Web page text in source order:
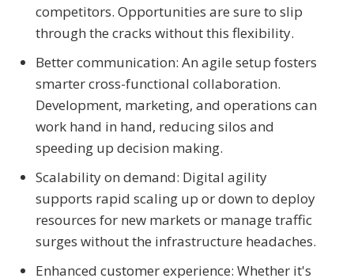
competitors. Opportunities are sure to slip
through the cracks without this flexibility.
Better communication: An agile setup fosters
smarter cross-functional collaboration.
Development, marketing, and operations can
work hand in hand, reducing silos and
speeding up decision making.
Scalability on demand: Digital agility
supports rapid scaling up or down to deploy
resources for new markets or manage traffic
surges without the infrastructure headaches.
Enhanced customer experience: Whether it's